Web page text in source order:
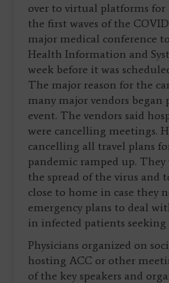
over to virtual platforms
the first waves of the
major medical conference
Health Information and
week before it was
The major reason for the
many major vendors
event. The vendors said
were cancelling meetings.
cancelling all travel plans
pandemic ramped up.
the spread of the virus and
close to home in case they
emergency plans to deal
in infected patients seeking
Physicians organized on
hosting ACC or other
of the key speakers and